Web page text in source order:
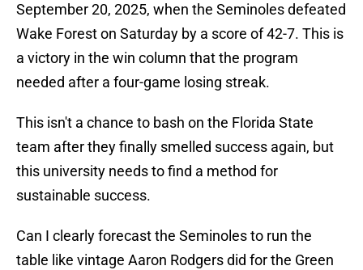
September 20, 2025, when the Seminoles defeated
Wake Forest on Saturday by a score of 42-7. This is
a victory in the win column that the program
needed after a four-game losing streak.
This isn't a chance to bash on the Florida State
team after they finally smelled success again, but
this university needs to find a method for
sustainable success.
Can I clearly forecast the Seminoles to run the
table like vintage Aaron Rodgers did for the Green